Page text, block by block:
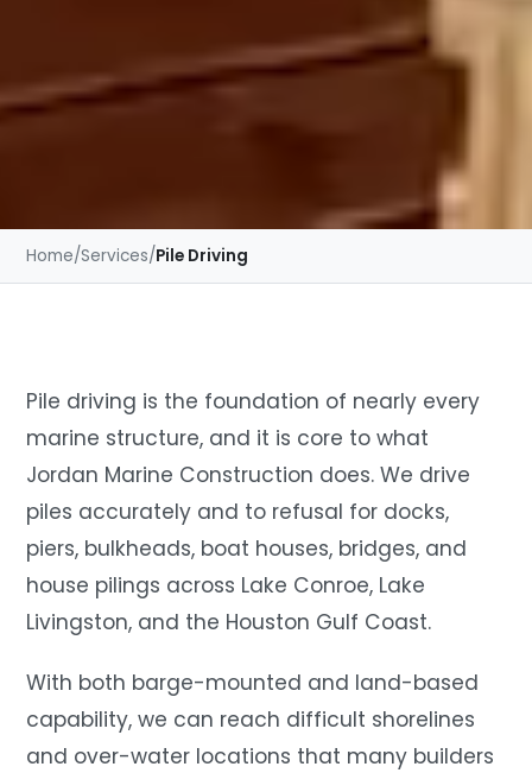
Home/Services/Pile Driving
Pile driving is the foundation of nearly every
marine structure, and it is core to what
Jordan Marine Construction does. We drive
piles accurately and to refusal for docks,
piers, bulkheads, boat houses, bridges, and
house pilings across Lake Conroe, Lake
Livingston, and the Houston Gulf Coast.
With both barge-mounted and land-based
capability, we can reach difficult shorelines
and over-water locations that many builders